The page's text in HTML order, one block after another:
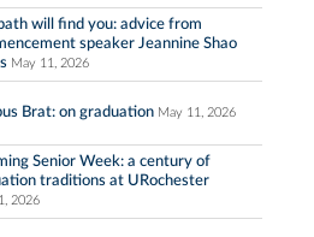
will find you: advice from
speaker Jeannine Shao
May 11, 2026
Brat: on graduation May 11, 2026
Senior Week: a century of
traditions at URochester
2026